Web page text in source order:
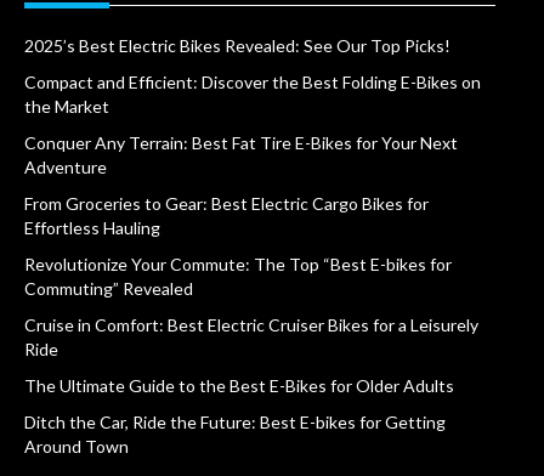
2025’s Best Electric Bikes Revealed: See Our Top Picks!
Compact and Efficient: Discover the Best Folding E-Bikes on
the Market
Conquer Any Terrain: Best Fat Tire E-Bikes for Your Next
Adventure
From Groceries to Gear: Best Electric Cargo Bikes for
Effortless Hauling
Revolutionize Your Commute: The Top “Best E-bikes for
Commuting” Revealed
Cruise in Comfort: Best Electric Cruiser Bikes for a Leisurely
Ride
The Ultimate Guide to the Best E-Bikes for Older Adults
Ditch the Car, Ride the Future: Best E-bikes for Getting
Around Town